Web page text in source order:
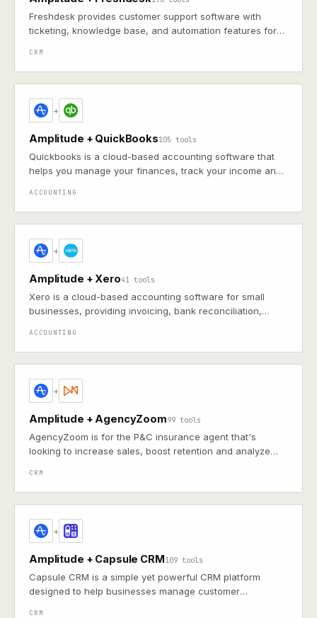
Freshdesk provides customer support software with
ticketing, knowledge base, and automation features for
CRM
+
Amplitude + QuickBooks105 tools
Quickbooks is a cloud-based accounting software that
helps you manage your finances, track your income and
ACCOUNTING
+
Amplitude + Xero41 tools
Xero is a cloud-based accounting software for small
businesses, providing invoicing, bank reconciliation,
ACCOUNTING
+
Amplitude + AgencyZoom99 tools
AgencyZoom is for the P&C insurance agent that's
looking to increase sales, boost retention and analyze
CRM
+
Amplitude + Capsule CRM109 tools
Capsule CRM is a simple yet powerful CRM platform
designed to help businesses manage customer
CRM